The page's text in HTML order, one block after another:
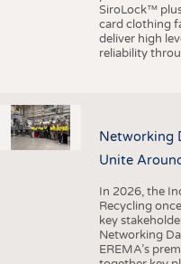
SiroLock™
card clothing
deliver high
reliability
Networking
Unite
In 2026, the
Recycling
key
Networking
EREMA’s